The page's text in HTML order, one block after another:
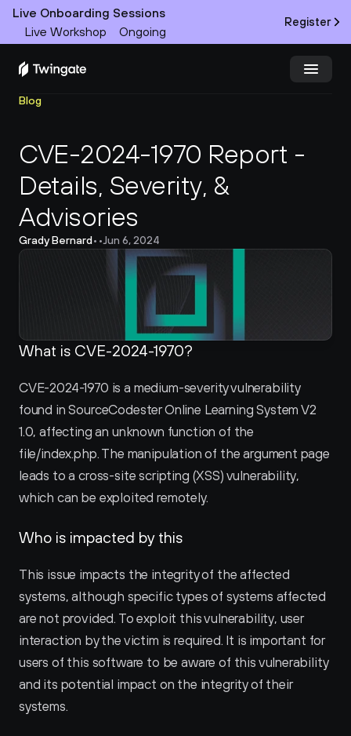
Live Onboarding Sessions
Live Workshop
Ongoing
Register
Product
Docs
Customers
Pricing
Blog
CVE-2024-1970 Report -
Details, Severity, &
Advisories
Grady Bernard• •Jun 6, 2024
What is CVE-2024-1970?
CVE-2024-1970 is a medium-severity vulnerability
found in SourceCodester Online Learning System V2
1.0, affecting an unknown function of the
file/index.php. The manipulation of the argument page
leads to a cross-site scripting (XSS) vulnerability,
which can be exploited remotely.
Who is impacted by this
This issue impacts the integrity of the affected
systems, although specific types of systems affected
are not provided. To exploit this vulnerability, user
interaction by the victim is required. It is important for
users of this software to be aware of this vulnerability
and its potential impact on the integrity of their
systems.